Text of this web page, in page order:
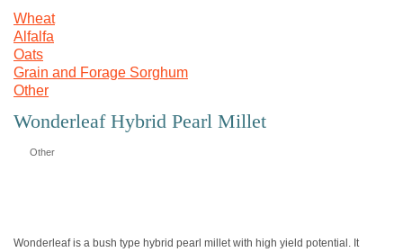
Wheat
Alfalfa
Oats
Grain and Forage Sorghum
Other
Wonderleaf Hybrid Pearl Millet
Other
Wonderleaf is a bush type hybrid pearl millet with high yield potential. It